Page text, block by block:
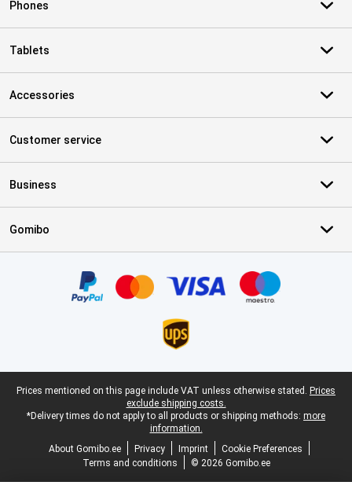
Phones
Tablets
Accessories
Customer service
Business
Gomibo
Legal footer
Prices mentioned on this page include VAT unless otherwise stated. Prices
exclude shipping costs.
*Delivery times do not apply to all products or shipping methods: more
information.
About Gomibo.ee
Privacy Imprint
Cookie Preferences
Terms and conditions
© 2026 Gomibo.ee